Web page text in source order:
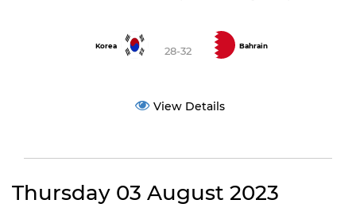
Korea 28-32 Bahrain
View Details
Thursday 03 August 2023